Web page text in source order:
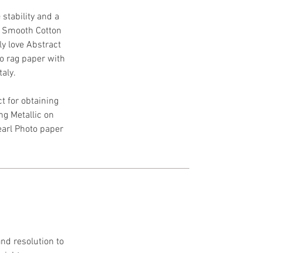
stability and a
Cotton
love Abstract
rag paper with
for obtaining
Metallic on
Photo paper
resolution to